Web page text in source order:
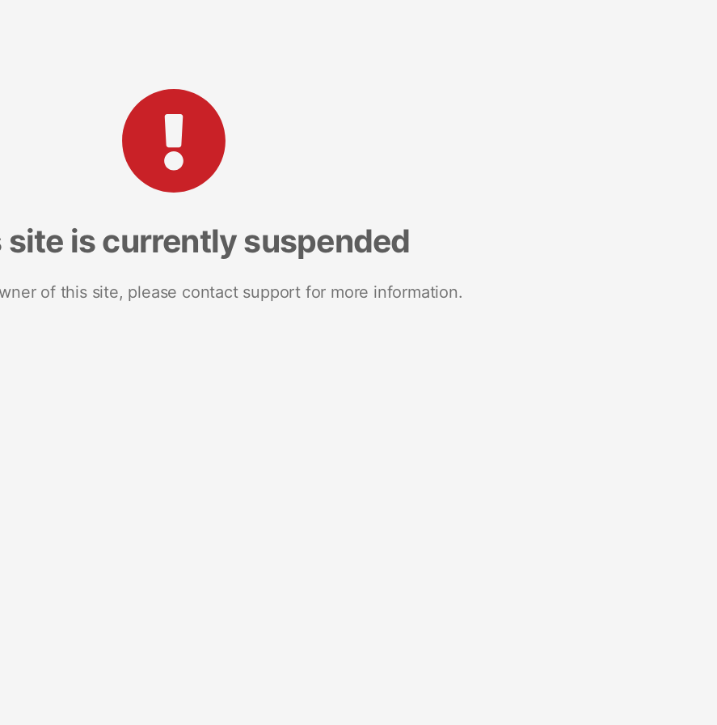
site is currently suspended
of this site, please contact support for more information.